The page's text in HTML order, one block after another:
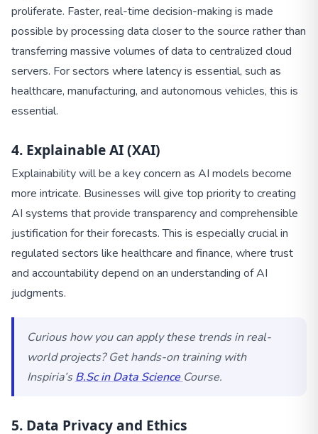
proliferate. Faster, real-time decision-making is made
possible by processing data closer to the source rather than
transferring massive volumes of data to centralized cloud
servers. For sectors where latency is essential, such as
healthcare, manufacturing, and autonomous vehicles, this is
essential.
4. Explainable AI (XAI)
Explainability will be a key concern as AI models become
more intricate. Businesses will give top priority to creating
AI systems that provide transparency and comprehensible
justification for their forecasts. This is especially crucial in
regulated sectors like healthcare and finance, where trust
and accountability depend on an understanding of AI
judgments.
Curious how you can apply these trends in real-
world projects? Get hands-on training with
Inspiria’sB.Sc in Data Science Course.
5. Data Privacy and Ethics